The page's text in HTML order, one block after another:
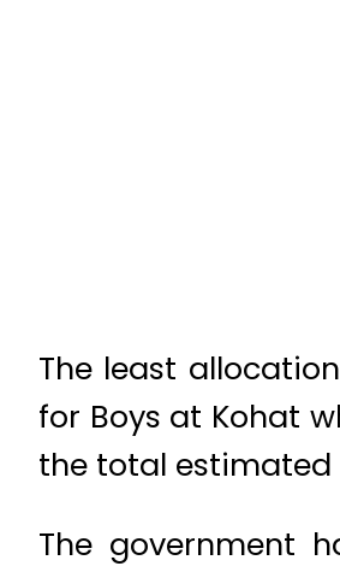
The least
for Boys at Kohat
the total estimated
The government